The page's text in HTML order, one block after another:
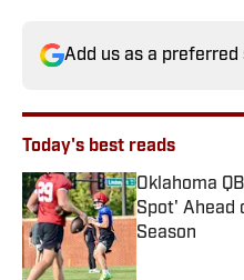
Add us as a preferred
Today's best reads
Oklahoma
Spot' Ahead
Season